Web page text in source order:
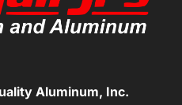
Aluminum, Inc.